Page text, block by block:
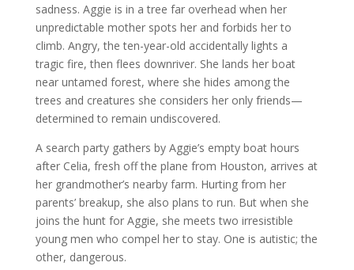
sadness. Aggie is in a tree far overhead when her
unpredictable mother spots her and forbids her to
climb. Angry, the ten-year-old accidentally lights a
tragic fire, then flees downriver. She lands her boat
near untamed forest, where she hides among the
trees and creatures she considers her only friends—
determined to remain undiscovered.
A search party gathers by Aggie’s empty boat hours
after Celia, fresh off the plane from Houston, arrives at
her grandmother’s nearby farm. Hurting from her
parents’ breakup, she also plans to run. But when she
joins the hunt for Aggie, she meets two irresistible
young men who compel her to stay. One is autistic; the
other, dangerous.